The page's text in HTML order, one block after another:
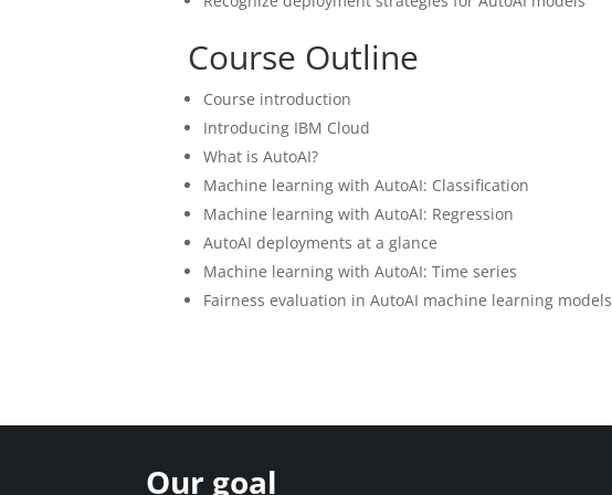
Course Outline
Course introduction
Introducing IBM Cloud
What is AutoAI?
Machine learning with AutoAI: Classification
Machine learning with AutoAI: Regression
AutoAI deployments at a glance
Machine learning with AutoAI: Time series
Fairness evaluation in AutoAI machine learning models
Our goal